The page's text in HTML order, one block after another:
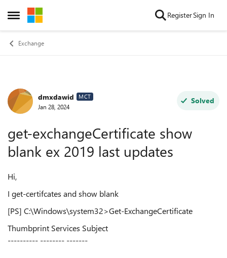
Open Side Menu
Skip to content RegisterSign In
Exchange
Forum Discussion
dmxdawid MCT
Jan 28, 2024
Solved
get-exchangeCertificate show
blank ex 2019 last updates
Hi,
I get-certifcates and show blank
[PS] C:\Windows\system32>Get-ExchangeCertificate
Thumbprint Services Subject
---------- -------- -------